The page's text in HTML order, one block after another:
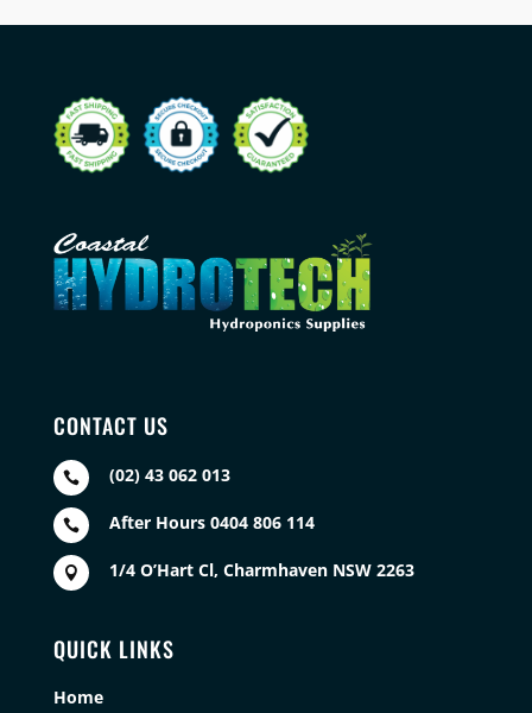
CONTACT US
 (02) 43 062 013
 After Hours 0404 806 114
 1/4 O’Hart Cl, Charmhaven NSW 2263
QUICK LINKS
Home